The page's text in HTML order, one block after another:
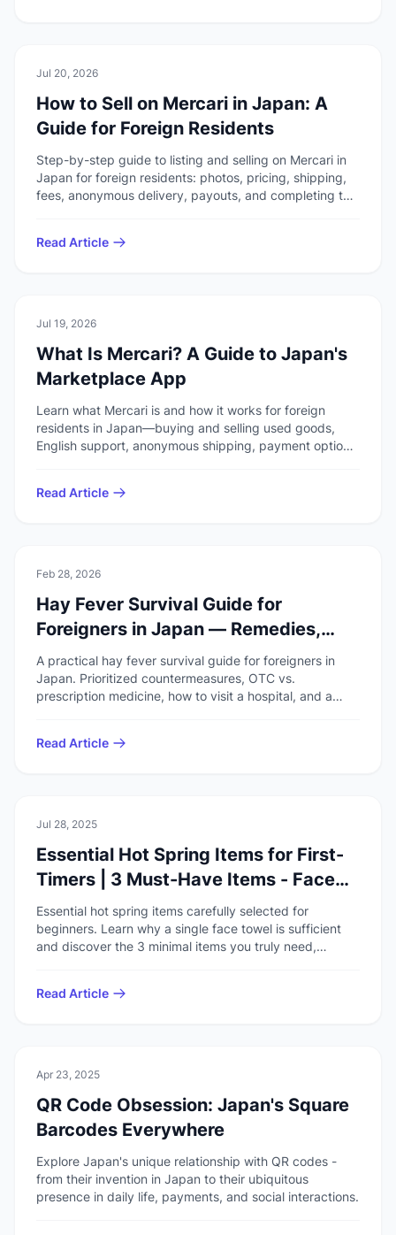
🏠Daily Life
Jul 20, 2026
How to Sell on Mercari in Japan: A
Guide for Foreign Residents
Step-by-step guide to listing and selling on Mercari in
Japan for foreign residents: photos, pricing, shipping,
fees, anonymous delivery, payouts, and completing the
Read Article
🏠Daily Life
Jul 19, 2026
What Is Mercari? A Guide to Japan's
Marketplace App
Learn what Mercari is and how it works for foreign
residents in Japan—buying and selling used goods,
English support, anonymous shipping, payment options,
Read Article
🚑Health & Safety
Feb 28, 2026
Hay Fever Survival Guide for
Foreigners in Japan — Remedies,
Medicine & Hospitals
A practical hay fever survival guide for foreigners in
Japan. Prioritized countermeasures, OTC vs.
prescription medicine, how to visit a hospital, and a
Read Article
🏯Culture
Jul 28, 2025
Essential Hot Spring Items for First-
Timers | 3 Must-Have Items - Face
Towel is All You Need
Essential hot spring items carefully selected for
beginners. Learn why a single face towel is sufficient
and discover the 3 minimal items you truly need,
Read Article
🏯Culture
Apr 23, 2025
QR Code Obsession: Japan's Square
Barcodes Everywhere
Explore Japan's unique relationship with QR codes -
from their invention in Japan to their ubiquitous
presence in daily life, payments, and social interactions.